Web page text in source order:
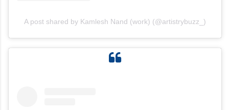
A post shared by Kamlesh Nand (work) (@artistrybuzz_)